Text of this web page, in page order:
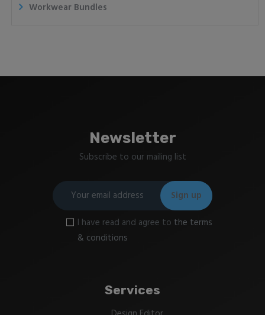
Workwear Bundles
Newsletter
Subscribe to our mailing list
I have read and agree to the terms
& conditions
Services